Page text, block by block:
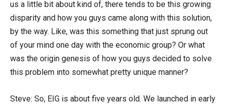
us a little bit about kind of, there tends to be this growing
disparity and how you guys came along with this solution,
by the way. Like, was this something that just sprung out
of your mind one day with the economic group? Or what
was the origin genesis of how you guys decided to solve
this problem into somewhat pretty unique manner?
Steve: So, EIG is about five years old. We launched in early